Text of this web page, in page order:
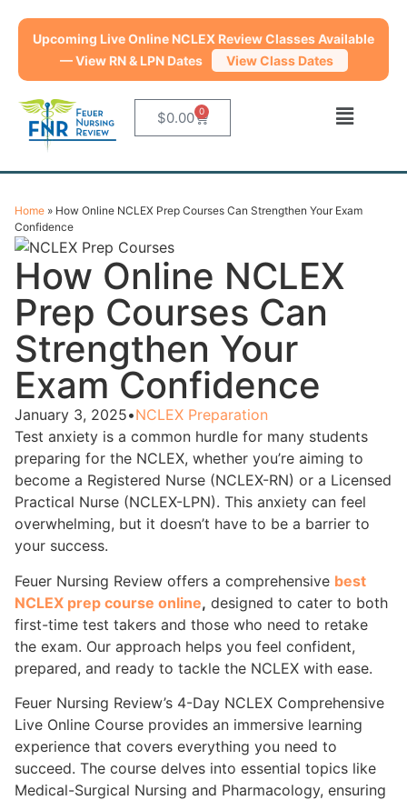
Upcoming Live Online NCLEX Review Classes Available
— View RN & LPN Dates
View Class Dates
$0.00 0
Home » How Online NCLEX Prep Courses Can Strengthen Your Exam
Confidence
How Online NCLEX
Prep Courses Can
Strengthen Your
Exam Confidence
January 3, 2025•NCLEX Preparation
Test anxiety is a common hurdle for many students
preparing for the NCLEX, whether you’re aiming to
become a Registered Nurse (NCLEX-RN) or a Licensed
Practical Nurse (NCLEX-LPN). This anxiety can feel
overwhelming, but it doesn’t have to be a barrier to
your success.
Feuer Nursing Review offers a comprehensive best
NCLEX prep course online, designed to cater to both
first-time test takers and those who need to retake
the exam. Our approach helps you feel confident,
prepared, and ready to tackle the NCLEX with ease.
Feuer Nursing Review’s 4-Day NCLEX Comprehensive
Live Online Course provides an immersive learning
experience that covers everything you need to
succeed. The course delves into essential topics like
Medical-Surgical Nursing and Pharmacology, ensuring